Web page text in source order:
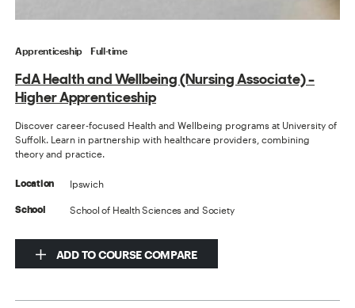
Apprenticeship Full-time
FdA Health and Wellbeing (Nursing Associate) -
Higher Apprenticeship
Discover career-focused Health and Wellbeing programs at University of
Suffolk. Learn in partnership with healthcare providers, combining
theory and practice.
Location Ipswich
School School of Health Sciences and Society
ADD TO COURSE COMPARE